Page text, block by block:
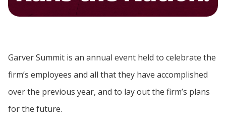
Garver Summit is an annual event held to celebrate the
firm’s employees and all that they have accomplished
over the previous year, and to lay out the firm’s plans
for the future.